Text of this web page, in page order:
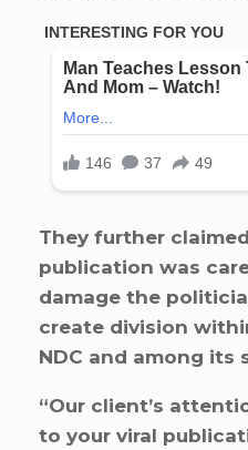
They further
publication was
damage the
create division
NDC and among its
“Our client’s
to your viral